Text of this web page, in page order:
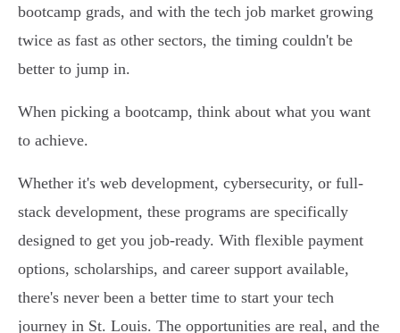
bootcamp grads, and with the tech job market growing
twice as fast as other sectors, the timing couldn't be
better to jump in.
When picking a bootcamp, think about what you want
to achieve.
Whether it's web development, cybersecurity, or full-
stack development, these programs are specifically
designed to get you job-ready. With flexible payment
options, scholarships, and career support available,
there's never been a better time to start your tech
journey in St. Louis. The opportunities are real, and the